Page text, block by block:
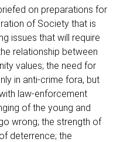
on preparations for
of Society that is
issues that will require
relationship between
values; the need for
in anti-crime fora, but
law-enforcement
of the young and
wrong; the strength of
deterrence; the